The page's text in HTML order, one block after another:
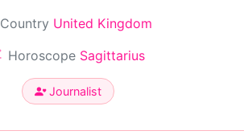
Country United Kingdom
Horoscope Sagittarius
Journalist